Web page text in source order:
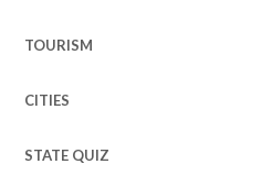
TOURISM
CITIES
STATE QUIZ